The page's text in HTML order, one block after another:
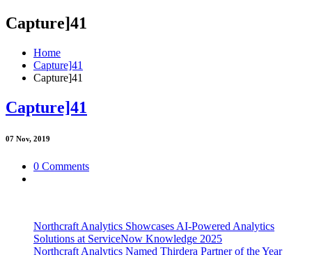
Capture]41
Home
Capture]41
Capture]41
Capture]41
07 Nov, 2019
0 Comments
Northcraft Analytics Showcases AI-Powered Analytics
Solutions at ServiceNow Knowledge 2025
Northcraft Analytics Named Thirdera Partner of the Year